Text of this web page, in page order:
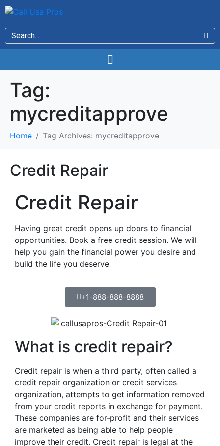
Tag:
mycreditapprove
Home Tag Archives: mycreditapprove
Credit Repair
Credit Repair
Having great credit opens up doors to financial
opportunities. Book a free credit session. We will
help you gain the financial power you desire and
build the life you deserve.
+1-888-888-8888
What is credit repair?
Credit repair is when a third party, often called a
credit repair organization or credit services
organization, attempts to get information removed
from your credit reports in exchange for payment.
These companies are for-profit and their services
are marketed as being able to help people
improve their credit. Credit repair is legal at the